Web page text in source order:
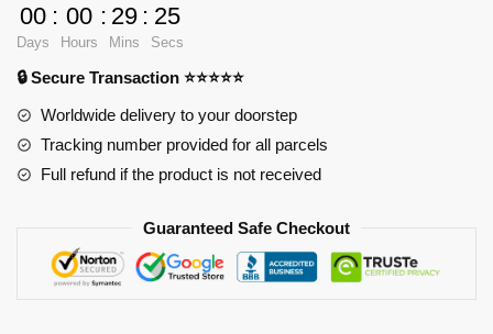
Jigsaw
Puzzle
RB2904
quantity
00
Days
: 00
Hours
: 29
Mins
: 25
Secs
🔒 Secure Transaction ⭐⭐⭐⭐⭐
Worldwide delivery to your doorstep
Tracking number provided for all parcels
Full refund if the product is not received
Guaranteed Safe Checkout